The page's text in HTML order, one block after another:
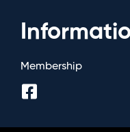
Membership